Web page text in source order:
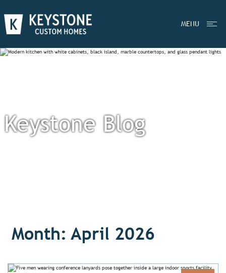
MENU
Keystone Blog
Month: April 2026